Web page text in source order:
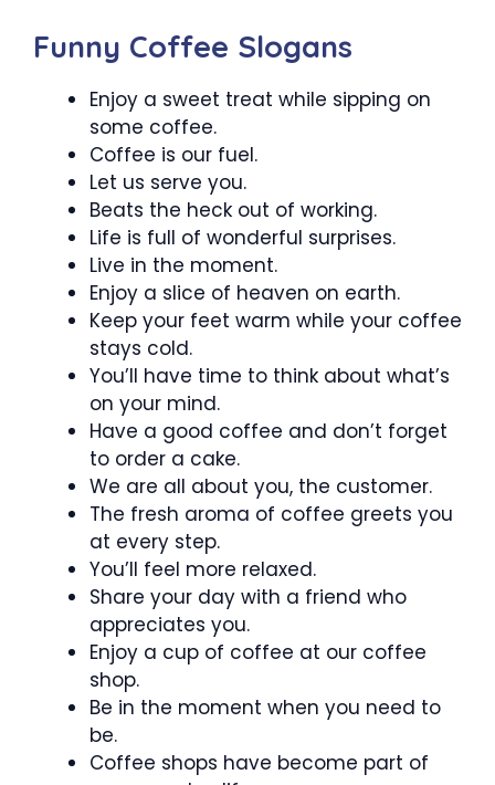
Funny Coffee Slogans
Enjoy a sweet treat while sipping on
some coffee.
Coffee is our fuel.
Let us serve you.
Beats the heck out of working.
Life is full of wonderful surprises.
Live in the moment.
Enjoy a slice of heaven on earth.
Keep your feet warm while your coffee
stays cold.
You’ll have time to think about what’s
on your mind.
Have a good coffee and don’t forget
to order a cake.
We are all about you, the customer.
The fresh aroma of coffee greets you
at every step.
You’ll feel more relaxed.
Share your day with a friend who
appreciates you.
Enjoy a cup of coffee at our coffee
shop.
Be in the moment when you need to
be.
Coffee shops have become part of